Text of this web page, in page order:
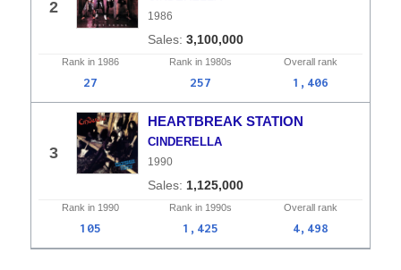
2 1986
3,100,000
Rank in 1986 Rank in 1980s Overall rank
27 257 1,406
3
HEARTBREAK STATION
CINDERELLA
1990
1,125,000
Rank in 1990 Rank in 1990s Overall rank
105 1,425 4,498